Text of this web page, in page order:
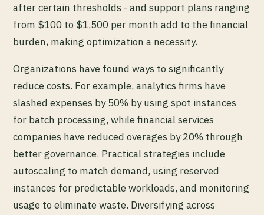
after certain thresholds - and support plans ranging
from $100 to $1,500 per month add to the financial
burden, making optimization a necessity.
Organizations have found ways to significantly
reduce costs. For example, analytics firms have
slashed expenses by 50% by using spot instances
for batch processing, while financial services
companies have reduced overages by 20% through
better governance. Practical strategies include
autoscaling to match demand, using reserved
instances for predictable workloads, and monitoring
usage to eliminate waste. Diversifying across